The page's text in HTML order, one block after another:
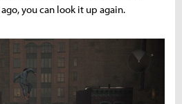
you can look it up again.